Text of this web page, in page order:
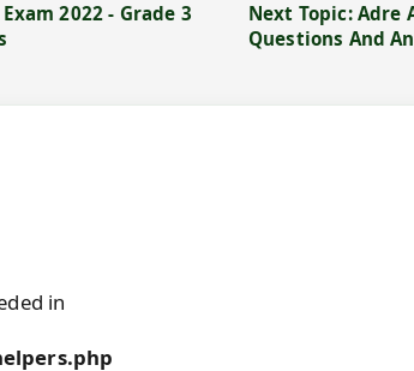
2022 - Grade 3
Next Topic: Adre
Questions And
in